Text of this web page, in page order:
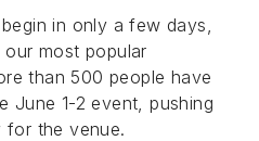
in only a few days,
most popular
than 500 people have
June 1-2 event, pushing
the venue.